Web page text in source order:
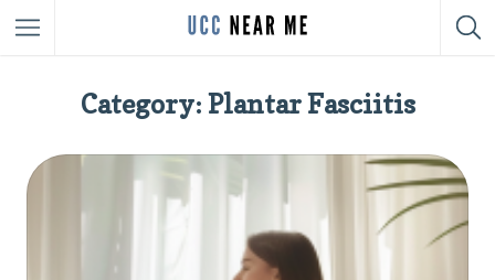
Category: Plantar Fasciitis